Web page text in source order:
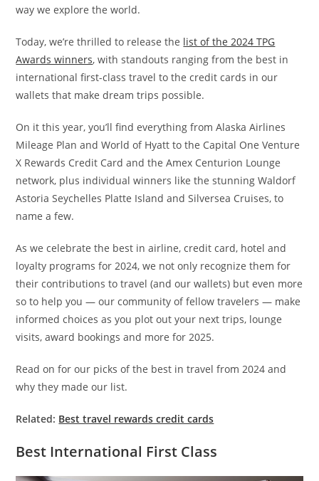
way we explore the world.
Today, we’re thrilled to release the list of the 2024 TPG
Awards winners, with standouts ranging from the best in
international first-class travel to the credit cards in our
wallets that make dream trips possible.
On it this year, you’ll find everything from Alaska Airlines
Mileage Plan and World of Hyatt to the Capital One Venture
X Rewards Credit Card and the Amex Centurion Lounge
network, plus individual winners like the stunning Waldorf
Astoria Seychelles Platte Island and Silversea Cruises, to
name a few.
As we celebrate the best in airline, credit card, hotel and
loyalty programs for 2024, we not only recognize them for
their contributions to travel (and our wallets) but even more
so to help you — our community of fellow travelers — make
informed choices as you plot out your next trips, lounge
visits, award bookings and more for 2025.
Read on for our picks of the best in travel from 2024 and
why they made our list.
Related: Best travel rewards credit cards
Best International First Class